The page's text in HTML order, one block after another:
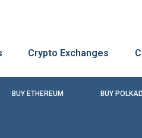
Crypto Exchanges
BUY ETHEREUM BUY